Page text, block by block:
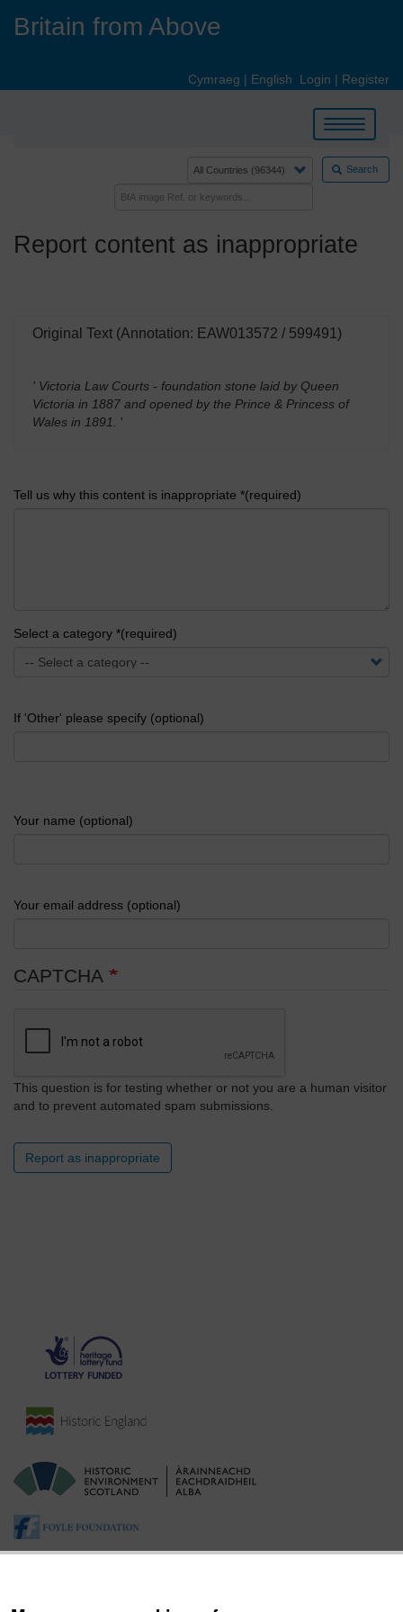
Britain from Above
Cymraeg | English Login | Register
Toggle
navigation
Search
Report content as inappropriate
Original Text (Annotation: EAW013572 / 599491)
' Victoria Law Courts - foundation stone laid by Queen
Victoria in 1887 and opened by the Prince & Princess of
Wales in 1891. '
Tell us why this content is inappropriate *(required)
Select a category *(required)
If 'Other' please specify (optional)
Your name (optional)
Your email address (optional)
CAPTCHA
This question is for testing whether or not you are a human visitor
and to prevent automated spam submissions.
Report as inappropriate